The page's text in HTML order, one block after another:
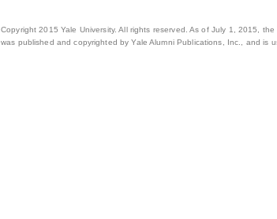
Copyright 2015 Yale University. All rights reserved. As of July 1, 2015,
was published and copyrighted by Yale Alumni Publications, Inc., and is